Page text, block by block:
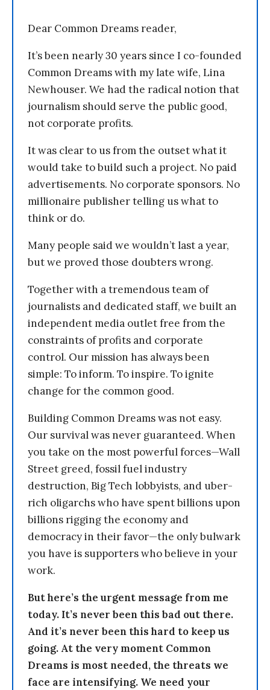
Dear Common Dreams reader,
It’s been nearly 30 years since I co-founded
Common Dreams with my late wife, Lina
Newhouser. We had the radical notion that
journalism should serve the public good,
not corporate profits.
It was clear to us from the outset what it
would take to build such a project. No paid
advertisements. No corporate sponsors. No
millionaire publisher telling us what to
think or do.
Many people said we wouldn’t last a year,
but we proved those doubters wrong.
Together with a tremendous team of
journalists and dedicated staff, we built an
independent media outlet free from the
constraints of profits and corporate
control. Our mission has always been
simple: To inform. To inspire. To ignite
change for the common good.
Building Common Dreams was not easy.
Our survival was never guaranteed. When
you take on the most powerful forces—Wall
Street greed, fossil fuel industry
destruction, Big Tech lobbyists, and uber-
rich oligarchs who have spent billions upon
billions rigging the economy and
democracy in their favor—the only bulwark
you have is supporters who believe in your
work.
But here’s the urgent message from me
today. It’s never been this bad out there.
And it’s never been this hard to keep us
going. At the very moment Common
Dreams is most needed, the threats we
face are intensifying. We need your